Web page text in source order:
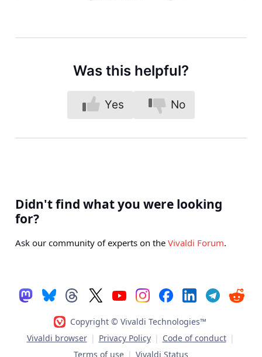
Was this helpful?
Yes No
Didn't find what you were looking
for?
Ask our community of experts on the Vivaldi Forum.
Copyright © Vivaldi Technologies™
Vivaldi browser | Privacy Policy | Code of conduct |
Terms of use | Vivaldi Status